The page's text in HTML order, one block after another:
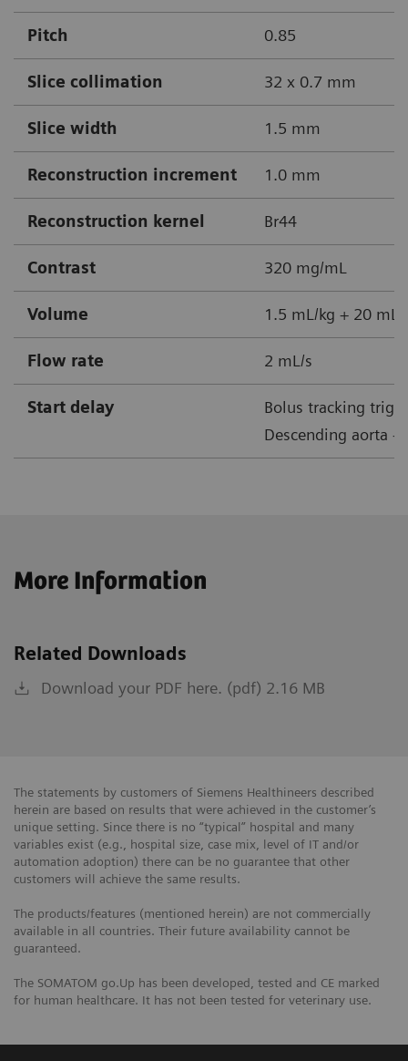
Pitch 0.85
Slice collimation 32 x 0.7 mm
Slice width 1.5 mm
Reconstruction increment 1.0 mm
Reconstruction kernel Br44
Contrast 320 mg/mL
Volume 1.5 mL/kg + 20 mL
Flow rate 2 mL/s
Start delay
Bolus tracking
Descending aorta +
More Information
Related Downloads
Download your PDF here. (pdf) 2.16 MB
The statements by customers of Siemens Healthineers described
herein are based on results that were achieved in the customer’s
unique setting. Since there is no “typical” hospital and many
variables exist (e.g., hospital size, case mix, level of IT and/or
automation adoption) there can be no guarantee that other
customers will achieve the same results.
The products/features (mentioned herein) are not commercially
available in all countries. Their future availability cannot be
guaranteed.
The SOMATOM go.Up has been developed, tested and CE marked
for human healthcare. It has not been tested for veterinary use.